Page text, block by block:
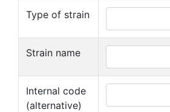
Type of strain
Strain name
Internal code
(alternative)